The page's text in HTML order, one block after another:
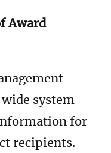
Award
system
for
recipients.